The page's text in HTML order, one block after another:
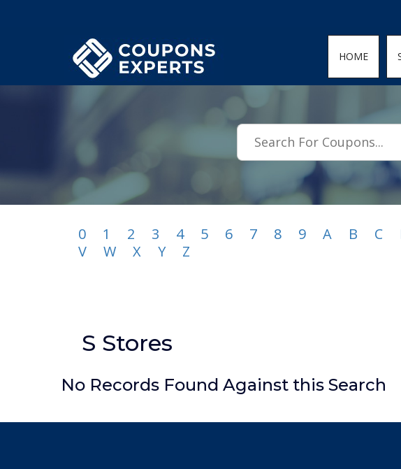
HOME
0 1 2 3 4 5 6 7 8 9 A B C
V
W X Y Z
S Stores
No Records Found Against this Search